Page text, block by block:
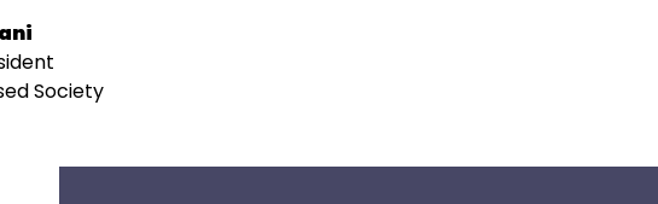
Society